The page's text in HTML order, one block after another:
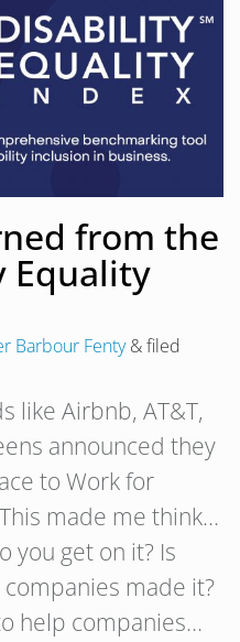
from the
Equality
Barbour Fenty &filed
like Airbnb, AT&T,
announced they
to Work for
made me think…
you get on it? Is
made it?
help companies…